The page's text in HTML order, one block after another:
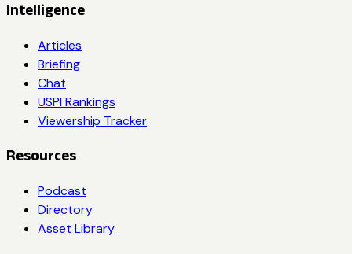
Intelligence
Articles
Briefing
Chat
USPI Rankings
Viewership Tracker
Resources
Podcast
Directory
Asset Library